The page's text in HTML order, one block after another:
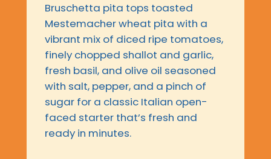
Bruschetta pita tops toasted
Mestemacher wheat pita with a
vibrant mix of diced ripe tomatoes,
finely chopped shallot and garlic,
fresh basil, and olive oil seasoned
with salt, pepper, and a pinch of
sugar for a classic Italian open-
faced starter that’s fresh and
ready in minutes.